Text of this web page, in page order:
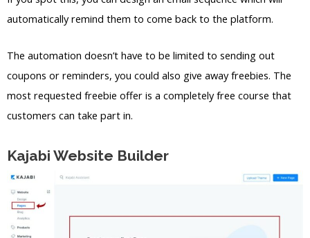
automatically remind them to come back to the platform.
The automation doesn’t have to be limited to sending out
coupons or reminders, you could also give away freebies. The
most requested freebie offer is a completely free course that
customers can take part in.
Kajabi Website Builder